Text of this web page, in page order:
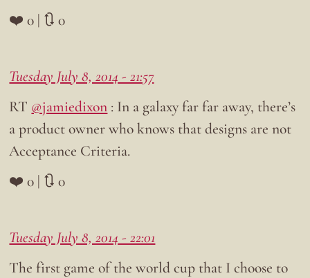
❤️ 0 | 🔃 0
Tuesday July 8, 2014 - 21:57
RT @jamiedixon : In a galaxy far far away, there’s
a product owner who knows that designs are not
Acceptance Criteria.
❤️ 0 | 🔃 0
Tuesday July 8, 2014 - 22:01
The first game of the world cup that I choose to